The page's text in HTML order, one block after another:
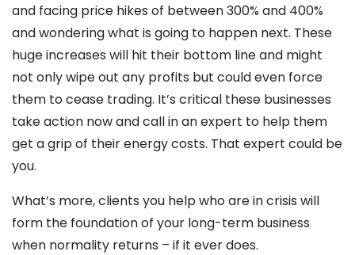
and facing price hikes of between 300% and 400%
and wondering what is going to happen next. These
huge increases will hit their bottom line and might
not only wipe out any profits but could even force
them to cease trading. It’s critical these businesses
take action now and call in an expert to help them
get a grip of their energy costs. That expert could be
you.
What’s more, clients you help who are in crisis will
form the foundation of your long-term business
when normality returns – if it ever does.